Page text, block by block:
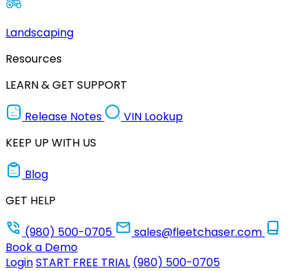
Landscaping
Resources
LEARN & GET SUPPORT
Release Notes
VIN Lookup
KEEP UP WITH US
Blog
GET HELP
(980) 500-0705
sales@fleetchaser.com
Book a Demo
LoginSTART FREE TRIAL (980) 500-0705